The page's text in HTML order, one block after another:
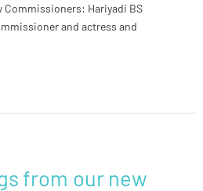
Commissioners: Hariyadi BS
and actress and
from our new